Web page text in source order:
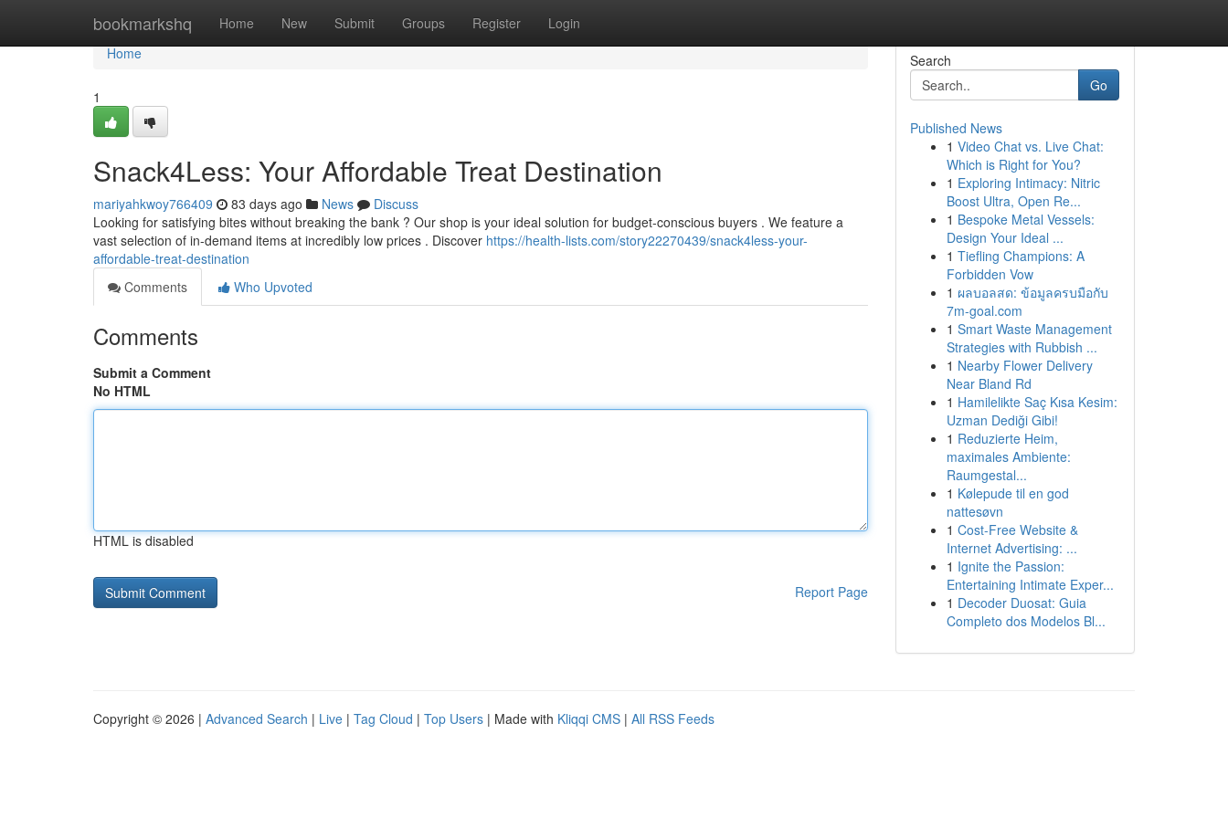
bookmarkshq Home New Submit Groups Register Login
Home
Home
1
Snack4Less: Your Affordable Treat Destination
mariyahkwoy766409 83 days ago News
Discuss
Looking for satisfying bites without breaking the bank ? Our shop is your ideal solution for budget-conscious buyers . We feature a
vast selection of in-demand items at incredibly low prices . Discover https://health-lists.com/story22270439/snack4less-your-
affordable-treat-destination
Comments
Who Upvoted
Comments
Submit a Comment
No HTML
HTML is disabled
Report Page
Search
Go
Published News
1 Video Chat vs. Live Chat:
Which is Right for You?
1 Exploring Intimacy: Nitric
Boost Ultra, Open Re...
1 Bespoke Metal Vessels:
Design Your Ideal ...
1 Tiefling Champions: A
Forbidden Vow
1 ผลบอลสด: ข้อมูลครบมือกับ
7m-goal.com
1 Smart Waste Management
Strategies with Rubbish ...
1 Nearby Flower Delivery
Near Bland Rd
1 Hamilelikte Saç Kısa Kesim:
Uzman Dediği Gibi!
1 Reduzierte Heim,
maximales Ambiente:
Raumgestal...
1 Kølepude til en god
nattesøvn
1 Cost-Free Website &
Internet Advertising: ...
1 Ignite the Passion:
Entertaining Intimate Exper...
1 Decoder Duosat: Guia
Completo dos Modelos Bl...
Copyright © 2026 | Advanced Search | Live | Tag Cloud | Top Users | Made with Kliqqi CMS | All RSS Feeds